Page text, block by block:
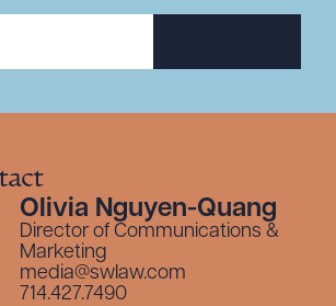
Olivia Nguyen-Quang
Director of Communications &
Marketing
media@swlaw.com
714.427.7490